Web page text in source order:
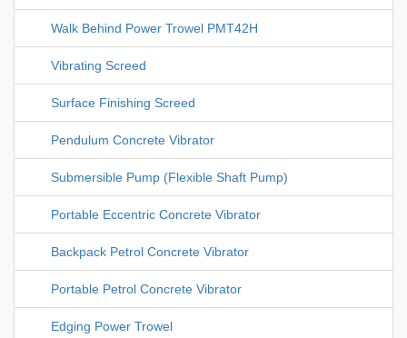
Walk Behind Power Trowel PMT42H
Vibrating Screed
Surface Finishing Screed
Pendulum Concrete Vibrator
Submersible Pump (Flexible Shaft Pump)
Portable Eccentric Concrete Vibrator
Backpack Petrol Concrete Vibrator
Portable Petrol Concrete Vibrator
Edging Power Trowel